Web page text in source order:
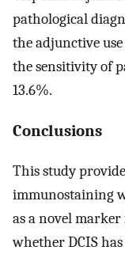
pathological
the adjunctive
the sensitivity of
13.6%.
Conclusions
This study
immunostaining
as a novel
whether DCIS